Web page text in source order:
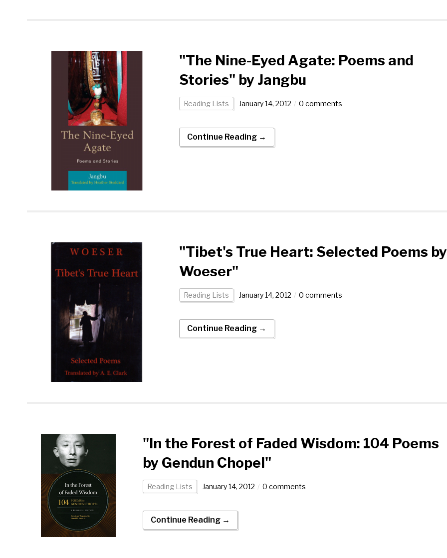
"The Nine-Eyed Agate: Poems and
Stories" by Jangbu
Reading Lists January 14, 2012 0 comments
Continue Reading →
"Tibet's True Heart: Selected Poems by
Woeser"
Reading Lists January 14, 2012 0 comments
Continue Reading →
"In the Forest of Faded Wisdom: 104 Poems
by Gendun Chopel"
Reading Lists January 14, 2012 0 comments
Continue Reading →